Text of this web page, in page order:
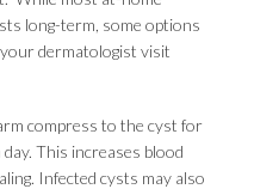
long-term, some options
dermatologist visit
compress to the cyst for
This increases blood
Infected cysts may also